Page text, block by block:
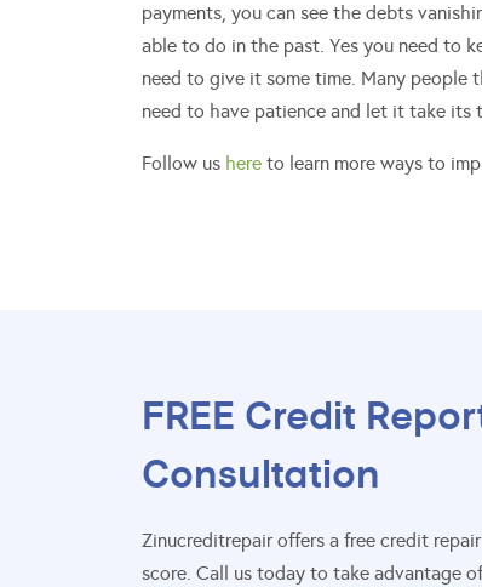
payments, you can see the debts
able to do in the past. Yes you need to
need to give it some time. Many
need to have patience and let it take its
Follow us here to learn more ways to
FREE Credit
Consultation
Zinucreditrepair offers a free credit
score. Call us today to take advantage